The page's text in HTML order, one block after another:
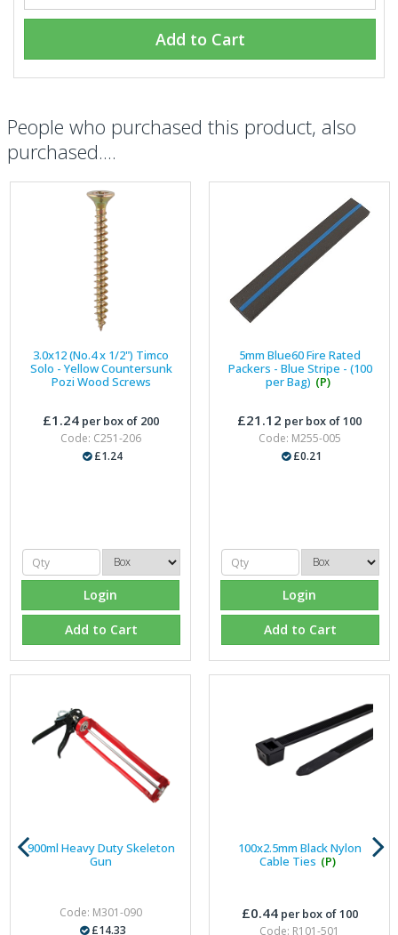
Add to Cart
People who purchased this product, also
purchased....
3.0x12 (No.4 x 1/2") Timco
Solo - Yellow Countersunk
Pozi Wood Screws
£1.24per box of 200
Code: C251-206
£1.24
Login
Add to Cart
5mm Blue60 Fire Rated
Packers - Blue Stripe - (100
per Bag) (P)
£21.12 per box of 100
Code: M255-005
£0.21
Login
Add to Cart
900ml Heavy Duty Skeleton
Gun
Code: M301-090
£14.33
100x2.5mm Black Nylon
Cable Ties (P)
£0.44per box of 100
Code: R101-501